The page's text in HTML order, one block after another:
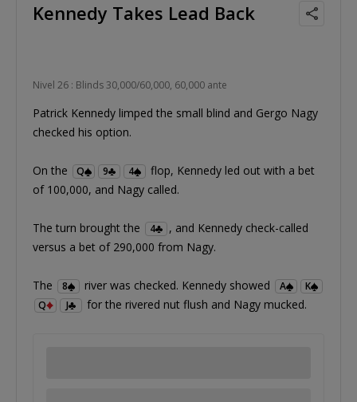
Kennedy Takes Lead Back
Nivel 26 : Blinds 30,000/60,000, 60,000 ante
Patrick Kennedy limped the small blind and Gergo Nagy
checked his option.
On the Q 9 4
flop, Kennedy led out with a bet
of 100,000, and Nagy called.
The turn brought the 4
, and Kennedy check-called
versus a bet of 290,000 from Nagy.
The 8 river was checked. Kennedy showed A
K
Q
J for the rivered nut flush and Nagy mucked.